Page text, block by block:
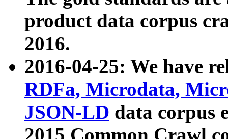
product data corpus
2016.
2016-04-25: We have
RDFa, Microdata,
JSON-LD data corpus